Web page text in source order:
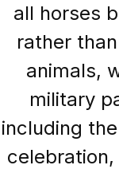
all horses
rather
animals,
military
including